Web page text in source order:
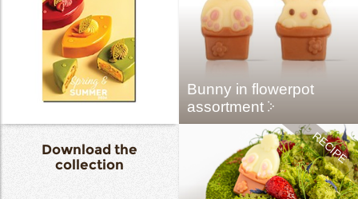
Download the
collection
Bunny in flowerpot
assortment